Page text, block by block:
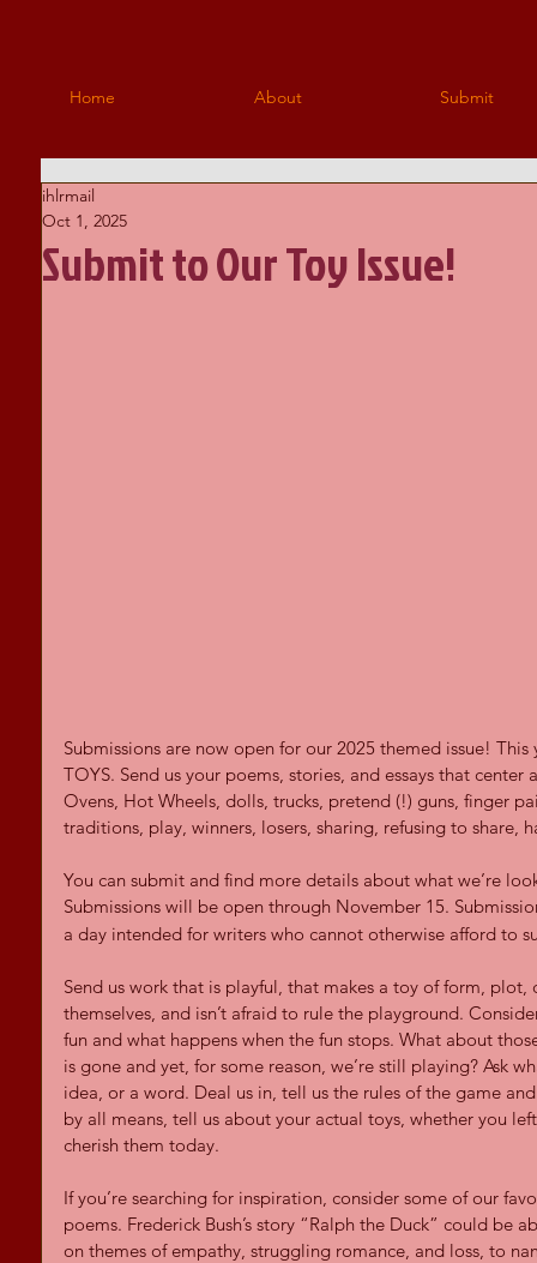
Home About Submit
Submit to Our Toy Issue!
ihlrmail
Oct 1, 2025
Submissions are now open for our 2025 themed issue! This
TOYS. Send us your poems, stories, and essays that center
Ovens, Hot Wheels, dolls, trucks, pretend (!) guns, finger
traditions, play, winners, losers, sharing, refusing to share,
You can submit and find more details about what we’re
Submissions will be open through November 15.
a day intended for writers who cannot otherwise afford to
Send us work that is playful, that makes a toy of form, plot,
themselves, and isn’t afraid to rule the playground.
fun and what happens when the fun stops. What about
is gone and yet, for some reason, we’re still playing? Ask
idea, or a word. Deal us in, tell us the rules of the game
by all means, tell us about your actual toys, whether you
cherish them today.
If you’re searching for inspiration, consider some of our
poems. Frederick Bush’s story “Ralph the Duck” could be
on themes of empathy, struggling romance, and loss, to